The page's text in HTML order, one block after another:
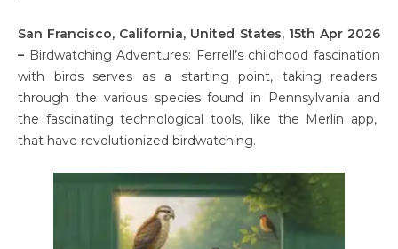
San Francisco, California, United States, 15th Apr 2026
– Birdwatching Adventures: Ferrell’s childhood fascination
with birds serves as a starting point, taking readers
through the various species found in Pennsylvania and
the fascinating technological tools, like the Merlin app,
that have revolutionized birdwatching.